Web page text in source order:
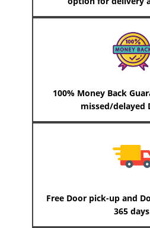
100% Money Back
missed/delayed
Free Door pick-up and
365